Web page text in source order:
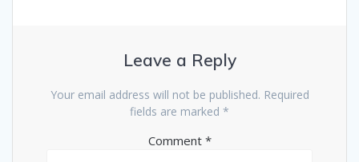
Leave a Reply
Your email address will not be published. Required
fields are marked *
Comment *